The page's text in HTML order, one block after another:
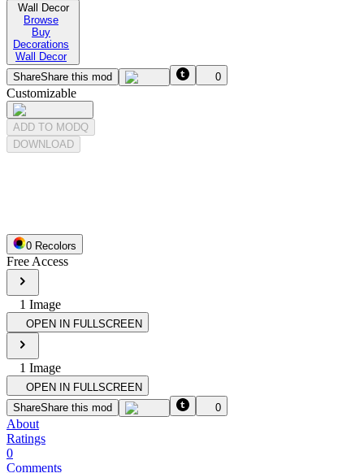
Wall Decor
Browse
Buy
Decorations
Wall Decor
ShareShare this mod 0
Customizable
ADD TO MODQ
DOWNLOAD
0 Recolors
Free Access
1 Image
OPEN IN FULLSCREEN
1 Image
OPEN IN FULLSCREEN
ShareShare this mod 0
About
Ratings
0
Comments